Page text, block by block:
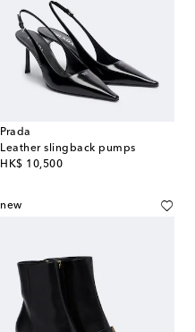
Prada
Leather slingback pumps
HK$ 10,500
original price
new